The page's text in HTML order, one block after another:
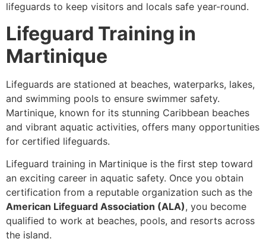
lifeguards to keep visitors and locals safe year-round.
Lifeguard Training in
Martinique
Lifeguards are stationed at beaches, waterparks, lakes,
and swimming pools to ensure swimmer safety.
Martinique, known for its stunning Caribbean beaches
and vibrant aquatic activities, offers many opportunities
for certified lifeguards.
Lifeguard training in Martinique is the first step toward
an exciting career in aquatic safety. Once you obtain
certification from a reputable organization such as the
American Lifeguard Association (ALA), you become
qualified to work at beaches, pools, and resorts across
the island.